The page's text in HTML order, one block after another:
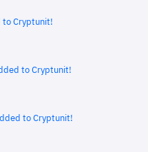
to Cryptunit!
to Cryptunit!
to Cryptunit!